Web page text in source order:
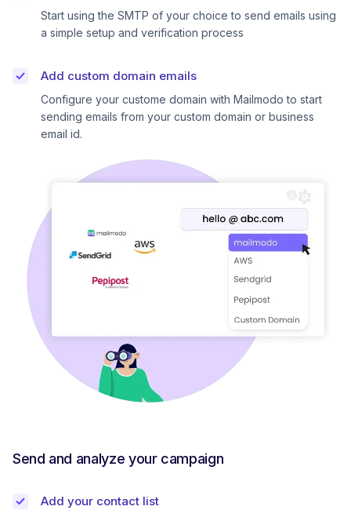
Start using the SMTP of your choice to send emails using
a simple setup and verification process
Add custom domain emails
Configure your custome domain with Mailmodo to start
sending emails from your custom domain or business
email id.
Send and analyze your campaign
Add your contact list